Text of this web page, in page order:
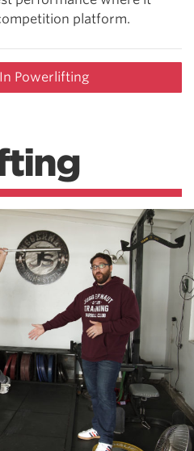
platform.
Powerlifting